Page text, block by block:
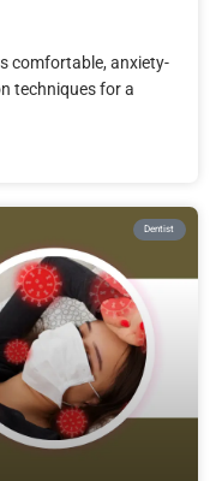
comfortable, anxiety-
techniques for a
Dentist